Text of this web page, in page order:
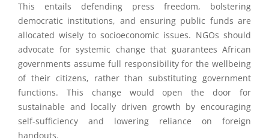
This entails defending press freedom, bolstering
democratic institutions, and ensuring public funds are
allocated wisely to socioeconomic issues. NGOs should
advocate for systemic change that guarantees African
governments assume full responsibility for the wellbeing
of their citizens, rather than substituting government
functions. This change would open the door for
sustainable and locally driven growth by encouraging
self-sufficiency and lowering reliance on foreign
handouts.